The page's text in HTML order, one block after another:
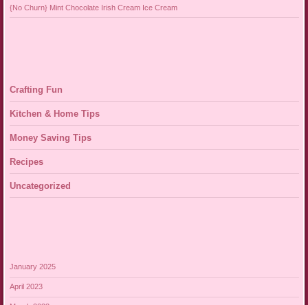
{No Churn} Mint Chocolate Irish Cream Ice Cream
Crafting Fun
Kitchen & Home Tips
Money Saving Tips
Recipes
Uncategorized
January 2025
April 2023